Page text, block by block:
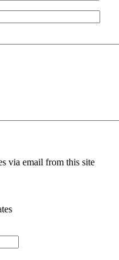
via email from this site